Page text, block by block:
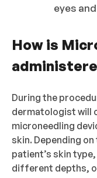
eyes
How is
During the
dermatologist will
microneedling
skin. Depending
patient’s skin
different depths,